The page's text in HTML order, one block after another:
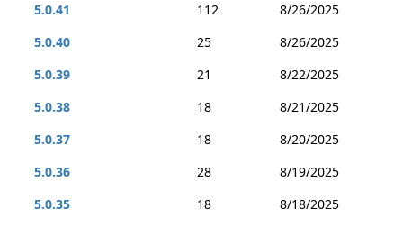
5.0.41
112
8/26/2025
5.0.40
25
8/26/2025
5.0.39
21
8/22/2025
5.0.38
18
8/21/2025
5.0.37
18
8/20/2025
5.0.36
28
8/19/2025
5.0.35
18
8/18/2025